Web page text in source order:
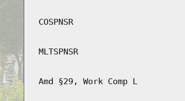
COSPNSR
MLTSPNSR
Amd §29, Work Comp L